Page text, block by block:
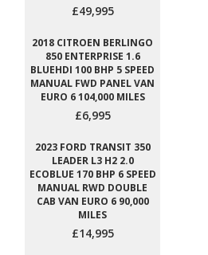
£49,995
2018 CITROEN BERLINGO
850 ENTERPRISE 1.6
BLUEHDI 100 BHP 5 SPEED
MANUAL FWD PANEL VAN
EURO 6 104,000 MILES
£6,995
2023 FORD TRANSIT 350
LEADER L3 H2 2.0
ECOBLUE 170 BHP 6 SPEED
MANUAL RWD DOUBLE
CAB VAN EURO 6 90,000
MILES
£14,995